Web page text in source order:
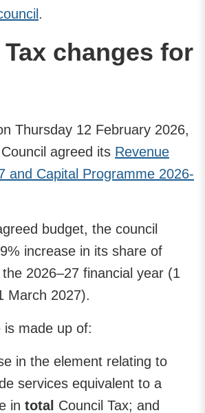
.
changes for
Thursday 12 February 2026,
agreed its Revenue
and Capital Programme 2026-
budget, the council
increase in its share of
2026–27 financial year (1
March 2027).
is made up of:
in the element relating to
services equivalent to a
in total Council Tax; and